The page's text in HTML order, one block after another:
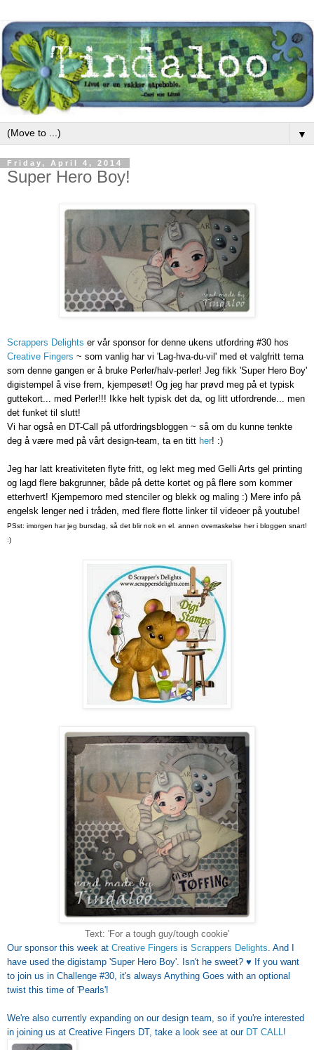
▼
Friday, April 4, 2014
Super Hero Boy!
Scrappers Delights er vår sponsor for denne ukens utfordring #30 hos
Creative Fingers ~ som vanlig har vi 'Lag-hva-du-vil' med et valgfritt tema
som denne gangen er å bruke Perler/halv-perler! Jeg fikk 'Super Hero Boy'
digistempel å vise frem, kjempesøt! Og jeg har prøvd meg på et typisk
guttekort... med Perler!!! Ikke helt typisk det da, og litt utfordrende... men
det funket til slutt!
Vi har også en DT-Call på utfordringsbloggen ~ så om du kunne tenkte
deg å være med på vårt design-team, ta en titt her! :)
Jeg har latt kreativiteten flyte fritt, og lekt meg med Gelli Arts gel printing
og lagd flere bakgrunner, både på dette kortet og på flere som kommer
etterhvert! Kjempemoro med stenciler og blekk og maling :) Mere info på
engelsk lenger ned i tråden, med flere flotte linker til videoer på youtube!
PSst: imorgen har jeg bursdag, så det blir nok en el. annen overraskelse her i bloggen snart!
:)
Text: 'For a tough guy/tough cookie'
Our sponsor this week at Creative Fingers is Scrappers Delights. And I
have used the digistamp 'Super Hero Boy'. Isn't he sweet? ♥ If you want
to join us in Challenge #30, it's always Anything Goes with an optional
twist this time of 'Pearls'!
We're also currently expanding on our design team, so if you're interested
in joining us at Creative Fingers DT, take a look see at our DT CALL!